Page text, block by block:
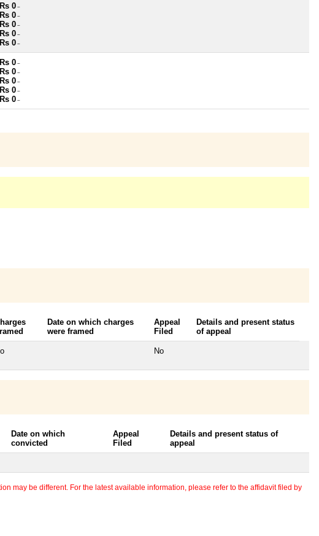
Rs 0 ~
Rs 0 ~
Rs 0 ~
Rs 0 ~
Rs 0 ~
Rs 0 ~
Rs 0 ~
Rs 0 ~
Rs 0 ~
Rs 0 ~
Date on which charges
were framed
Appeal
Filed
Details and present status
of appeal
No
Date on which
convicted
Appeal
Filed
Details and present status of
appeal
may be different. For the latest available information, please refer to the affidavit filed by